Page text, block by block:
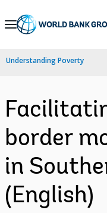
Skip
Navigation
Understanding Poverty
border
in
(English)